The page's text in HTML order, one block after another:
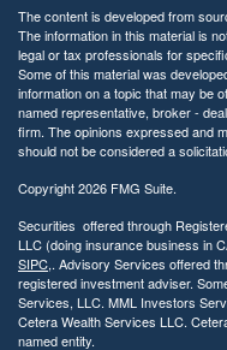
The content is developed from
The information in this material is
legal or tax professionals for
Some of this material was
information on a topic that may be
named representative, broker -
firm. The opinions expressed and
should not be considered a
Copyright 2026 FMG Suite.
Securities offered through
LLC (doing insurance business in
SIPC,. Advisory Services offered
registered investment adviser.
Services, LLC. MML Investors
Cetera Wealth Services LLC.
named entity.